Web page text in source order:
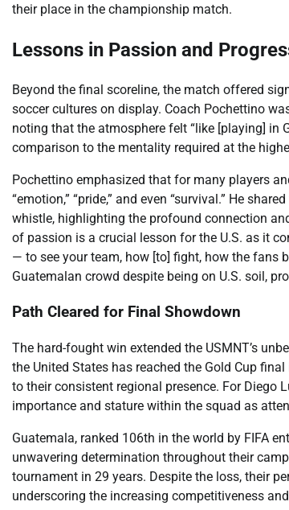
their place in the championship match.
Lessons in Passion and
Beyond the final scoreline, the match offered
soccer cultures on display. Coach Pochettino
noting that the atmosphere felt “like [playing] in
comparison to the mentality required at the
Pochettino emphasized that for many players
“emotion,” “pride,” and even “survival.” He
whistle, highlighting the profound connection
of passion is a crucial lesson for the U.S. as it
— to see your team, how [to] fight, how the fans
Guatemalan crowd despite being on U.S. soil,
Path Cleared for Final Showdown
The hard-fought win extended the USMNT’s
the United States has reached the Gold Cup
to their consistent regional presence. For Diego
importance and stature within the squad as
Guatemala, ranked 106th in the world by FIFA
unwavering determination throughout their
tournament in 29 years. Despite the loss, their
underscoring the increasing competitiveness